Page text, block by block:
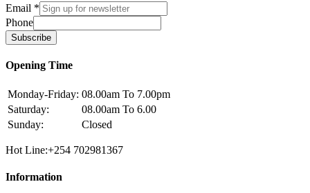
Email *
Phone
Subscribe
Opening Time
Monday-Friday: 08.00am To 7.00pm
Saturday:
08.00am To 6.00
Sunday:
Closed
Hot Line:+254 702981367
Information